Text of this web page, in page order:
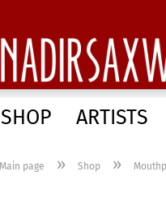
SHOP ARTISTS
Main page » Shop »